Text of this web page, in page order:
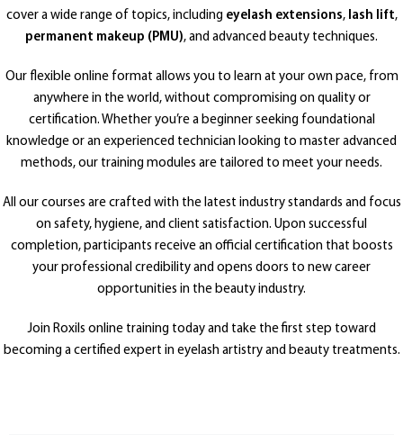
cover a wide range of topics, including eyelash extensions, lash lift,
permanent makeup (PMU), and advanced beauty techniques.
Our flexible online format allows you to learn at your own pace, from
anywhere in the world, without compromising on quality or
certification. Whether you’re a beginner seeking foundational
knowledge or an experienced technician looking to master advanced
methods, our training modules are tailored to meet your needs.
All our courses are crafted with the latest industry standards and focus
on safety, hygiene, and client satisfaction. Upon successful
completion, participants receive an official certification that boosts
your professional credibility and opens doors to new career
opportunities in the beauty industry.
Join Roxils online training today and take the first step toward
becoming a certified expert in eyelash artistry and beauty treatments.